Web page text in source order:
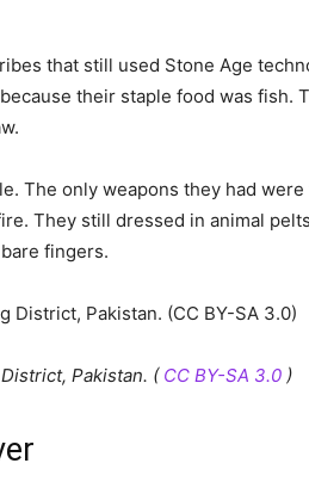
that still used Stone Age
their staple food was fish.
The only weapons they had
They still dressed in animal
fingers.
Pakistan. ( CC BY-SA 3.0 )